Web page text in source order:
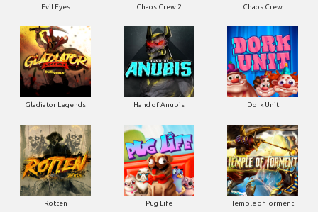
Evil Eyes Chaos Crew 2 Chaos Crew
Gladiator Legends Hand of Anubis Dork Unit
Rotten Pug Life Temple of Torment